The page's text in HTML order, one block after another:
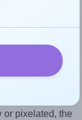
is equal to, or
is 1.45
or pixelated, the